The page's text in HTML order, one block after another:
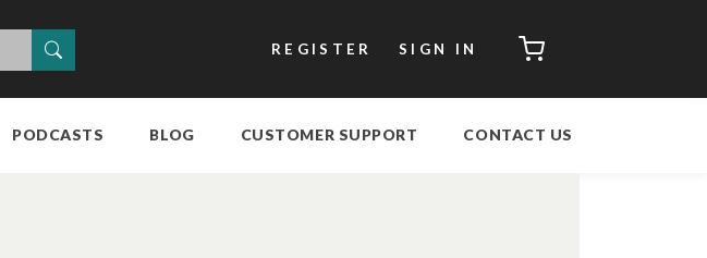
REGISTER SIGN IN CART
PODCASTS BLOG CUSTOMER SUPPORT CONTACT US